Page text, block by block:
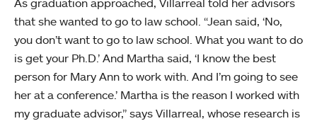
As graduation approached, Villarreal told her advisors
that she wanted to go to law school. “Jean said, ‘No,
you don’t want to go to law school. What you want to do
is get your Ph.D.’ And Martha said, ‘I know the best
person for Mary Ann to work with. And I’m going to see
her at a conference.’ Martha is the reason I worked with
my graduate advisor,” says Villarreal, whose research is